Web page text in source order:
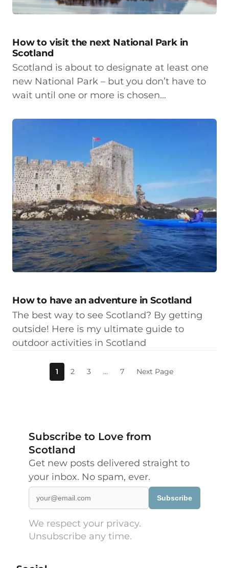
How to visit the next National Park in
Scotland
Scotland is about to designate at least one
new National Park – but you don’t have to
wait until one or more is chosen…
How to have an adventure in Scotland
The best way to see Scotland? By getting
outside! Here is my ultimate guide to
outdoor activities in Scotland
1 2 3 … 7 Next Page
Subscribe to Love from
Scotland
Get new posts delivered straight to
your inbox. No spam, ever.
Subscribe
We respect your privacy.
Unsubscribe any time.